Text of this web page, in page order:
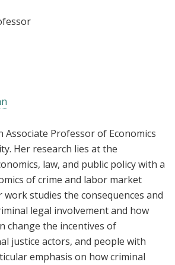
Associate Professor of Economics
Her research lies at the
law, and public policy with a
of crime and labor market
studies the consequences and
legal involvement and how
change the incentives of
justice actors, and people with
emphasis on how criminal